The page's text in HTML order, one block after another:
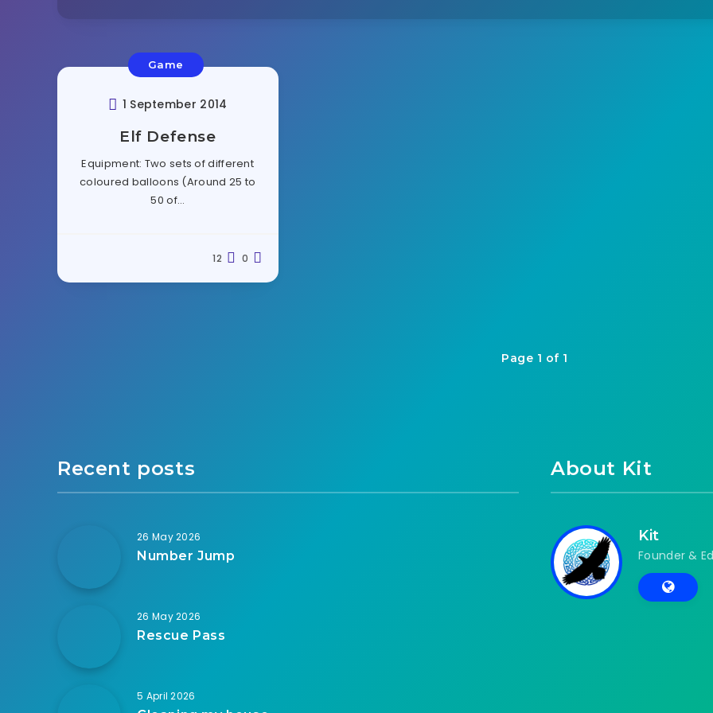
Game
1 September 2014
Elf Defense
Equipment: Two sets of different
coloured balloons (Around 25 to
50 of…
0
12
Page 1 of 1
Recent posts
26 May 2026
Number Jump
26 May 2026
Rescue Pass
5 April 2026
About Kit
Kit
Founder &